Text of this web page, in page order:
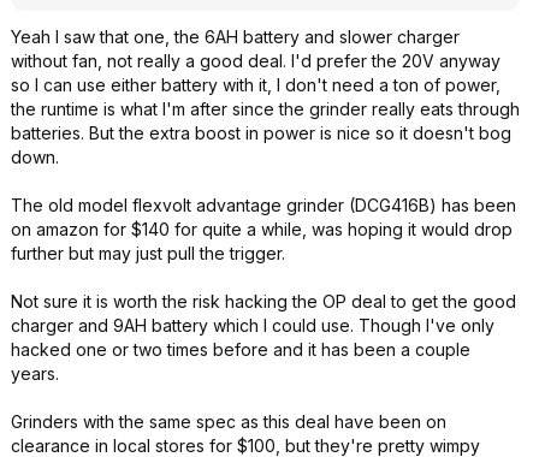
Yeah I saw that one, the 6AH battery and slower charger
without fan, not really a good deal. I'd prefer the 20V anyway
so I can use either battery with it, I don't need a ton of power,
the runtime is what I'm after since the grinder really eats through
batteries. But the extra boost in power is nice so it doesn't bog
down.
The old model flexvolt advantage grinder (DCG416B) has been
on amazon for $140 for quite a while, was hoping it would drop
further but may just pull the trigger.
Not sure it is worth the risk hacking the OP deal to get the good
charger and 9AH battery which I could use. Though I've only
hacked one or two times before and it has been a couple
years.
Grinders with the same spec as this deal have been on
clearance in local stores for $100, but they're pretty wimpy